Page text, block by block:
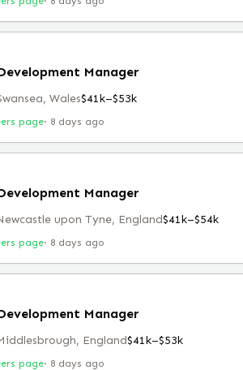
Manager
Wales$41k–$53k
page· 8 days ago
Manager
upon Tyne, England$41k–$54k
page· 8 days ago
Manager
England$41k–$53k
page· 8 days ago